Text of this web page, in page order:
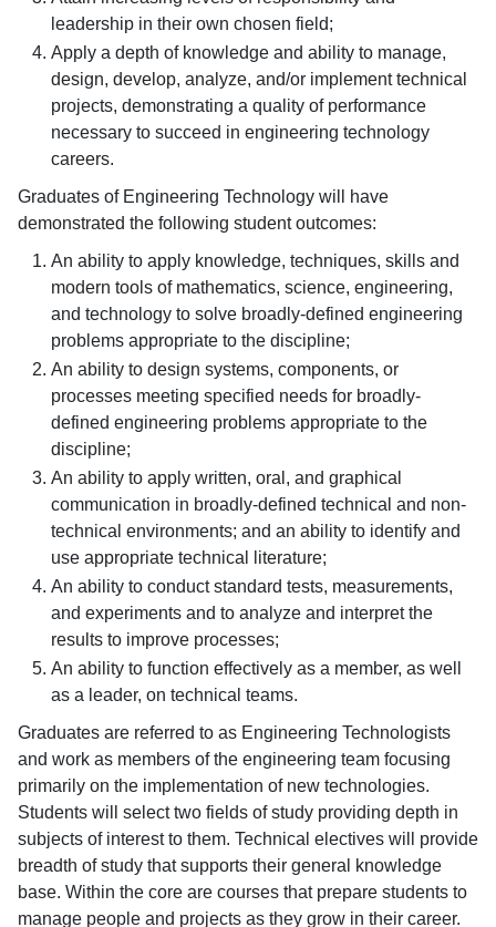
leadership in their own chosen field;
Apply a depth of knowledge and ability to manage,
design, develop, analyze, and/or implement technical
projects, demonstrating a quality of performance
necessary to succeed in engineering technology
careers.
Graduates of Engineering Technology will have
demonstrated the following student outcomes:
An ability to apply knowledge, techniques, skills and
modern tools of mathematics, science, engineering,
and technology to solve broadly-defined engineering
problems appropriate to the discipline;
An ability to design systems, components, or
processes meeting specified needs for broadly-
defined engineering problems appropriate to the
discipline;
An ability to apply written, oral, and graphical
communication in broadly-defined technical and non-
technical environments; and an ability to identify and
use appropriate technical literature;
An ability to conduct standard tests, measurements,
and experiments and to analyze and interpret the
results to improve processes;
An ability to function effectively as a member, as well
as a leader, on technical teams.
Graduates are referred to as Engineering Technologists
and work as members of the engineering team focusing
primarily on the implementation of new technologies.
Students will select two fields of study providing depth in
subjects of interest to them. Technical electives will provide
breadth of study that supports their general knowledge
base. Within the core are courses that prepare students to
manage people and projects as they grow in their career.